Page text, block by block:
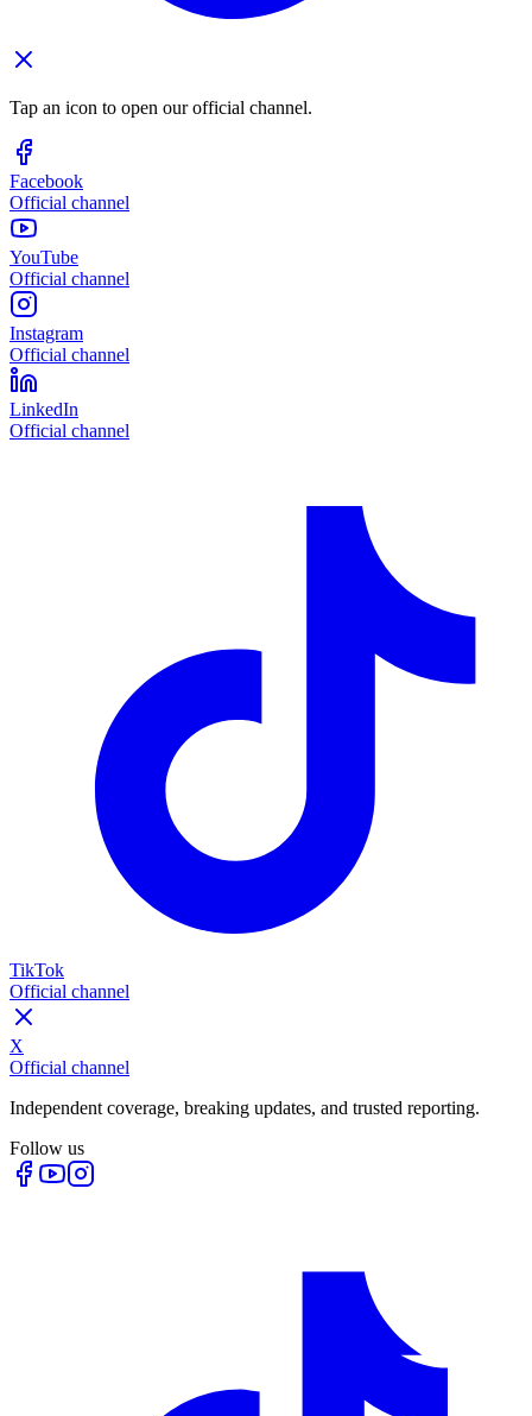
Tap an icon to open our official channel.
Facebook
Official channel
YouTube
Official channel
Instagram
Official channel
LinkedIn
Official channel
TikTok
Official channel
X
Official channel
Independent coverage, breaking updates, and trusted reporting.
Follow us